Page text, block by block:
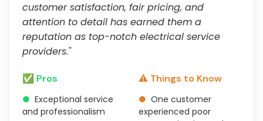
customer satisfaction, fair pricing, and
attention to detail has earned them a
reputation as top-notch electrical service
providers."
✅ Pros
● Exceptional service
and professionalism
⚠️ Things to Know
● One customer
experienced poor